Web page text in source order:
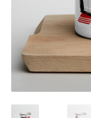
Terms and Conditions